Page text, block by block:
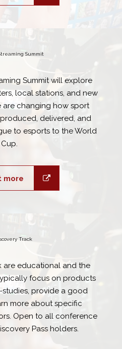
Summit will explore
local stations, and new
are changing how sport
delivered, and
to esports to the World
Cup.
more
are educational and the
focus on products
provide a good
more about specific
Open to all conference
Pass holders.